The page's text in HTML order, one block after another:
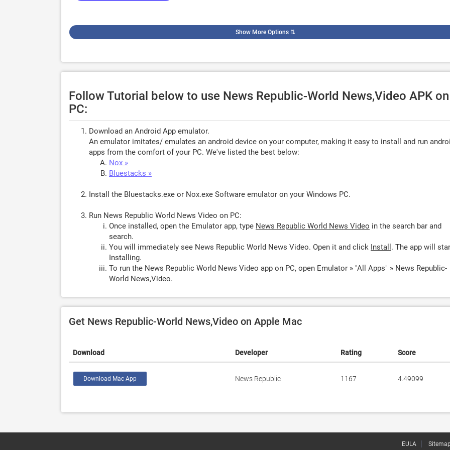
Show More Options⇅
Follow Tutorial below to use News Republic-World News,Video APK on
PC:
Download an Android App emulator.
An emulator imitates/ emulates an android device on your computer, making it easy to install and run
apps from the comfort of your PC. We've listed the best below:
Nox »
Bluestacks »
Install the Bluestacks.exe or Nox.exe Software emulator on your Windows PC.
Run News Republic World News Video on PC:
Once installed, open the Emulator app, type News Republic World News Video in the search bar and
search.
You will immediately see News Republic World News Video. Open it and click Install . The app will
Installing.
To run the News Republic World News Video app on PC, open Emulator » "All Apps" » News Republic-
World News,Video.
Get News Republic-World News,Video on Apple Mac
Download Developer Rating Score
Download Mac App News Republic 1167 4.49099
EULA